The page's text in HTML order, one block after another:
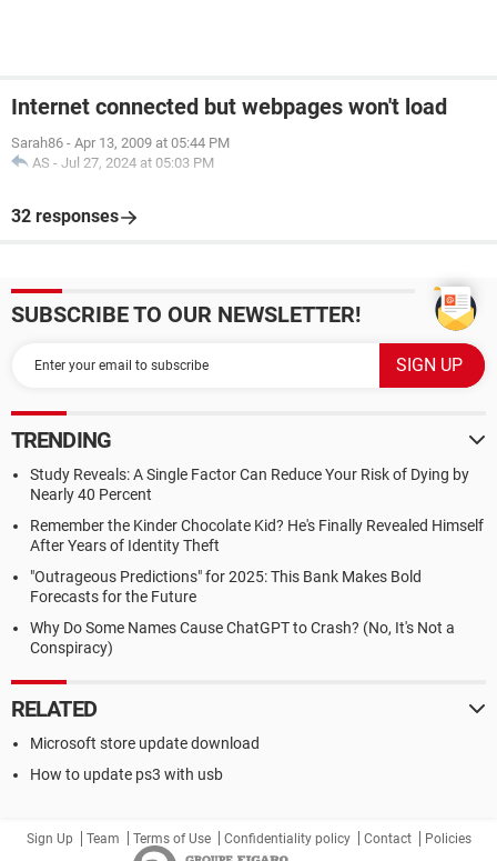
Internet connected but webpages won't load
Sarah86 - Apr 13, 2009 at 05:44 PM
AS - Jul 27, 2024 at 05:03 PM
32 responses
SUBSCRIBE TO OUR NEWSLETTER!
TRENDING
Study Reveals: A Single Factor Can Reduce Your Risk of Dying by
Nearly 40 Percent
Remember the Kinder Chocolate Kid? He's Finally Revealed Himself
After Years of Identity Theft
"Outrageous Predictions" for 2025: This Bank Makes Bold
Forecasts for the Future
Why Do Some Names Cause ChatGPT to Crash? (No, It's Not a
Conspiracy)
RELATED
Microsoft store update download
How to update ps3 with usb
Sign Up Team Terms of Use Confidentiality policy Contact Policies